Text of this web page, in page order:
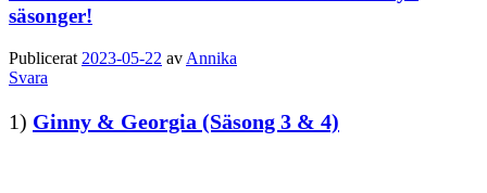
säsonger!
Publicerat 2023-05-22 av Annika
Svara
1) Ginny & Georgia (Säsong 3 & 4)